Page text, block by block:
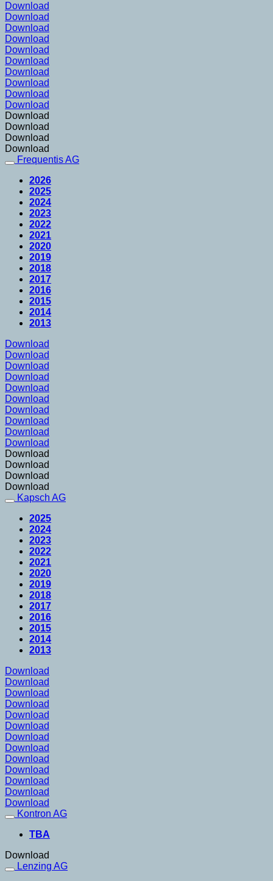
Download
Download
Download
Download
Download
Download
Download
Download
Download
Download
Download
Download
Download
Download
Frequentis AG
2026
2025
2024
2023
2022
2021
2020
2019
2018
2017
2016
2015
2014
2013
Download
Download
Download
Download
Download
Download
Download
Download
Download
Download
Download
Download
Download
Download
Kapsch AG
2025
2024
2023
2022
2021
2020
2019
2018
2017
2016
2015
2014
2013
Download
Download
Download
Download
Download
Download
Download
Download
Download
Download
Download
Download
Download
Kontron AG
TBA
Download
Lenzing AG